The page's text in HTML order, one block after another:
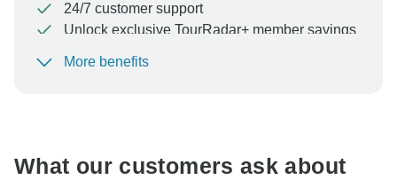
24/7 customer support
Unlock exclusive TourRadar+ member savings
To protect your payment and ensure your booking will
More benefits
What our customers ask about